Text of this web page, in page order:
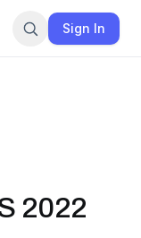
Sign In
2022